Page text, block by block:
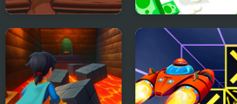
Magic Run Frog Muscle Run